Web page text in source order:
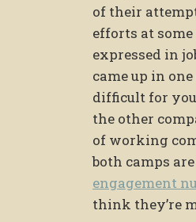
of their
efforts at
expressed in
came up in
difficult for
the other
of working
both camps
engagement
think they’re